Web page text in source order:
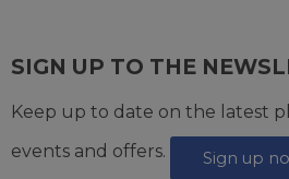
SIGN UP TO THE
Keep up to date on the latest
events and offers.
Sign up